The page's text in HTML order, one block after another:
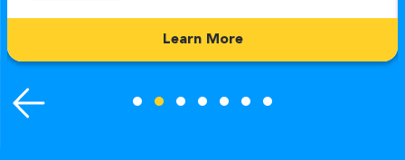
Learn More